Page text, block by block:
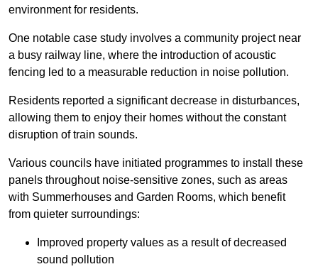
environment for residents.
One notable case study involves a community project near
a busy railway line, where the introduction of acoustic
fencing led to a measurable reduction in noise pollution.
Residents reported a significant decrease in disturbances,
allowing them to enjoy their homes without the constant
disruption of train sounds.
Various councils have initiated programmes to install these
panels throughout noise-sensitive zones, such as areas
with Summerhouses and Garden Rooms, which benefit
from quieter surroundings:
Improved property values as a result of decreased
sound pollution